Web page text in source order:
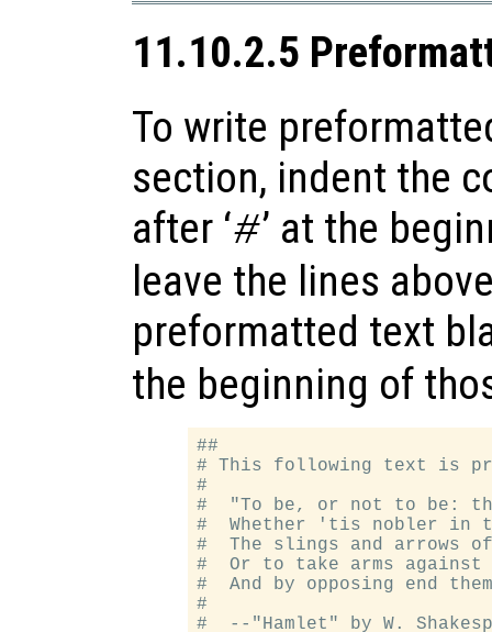
11.10.2.5
To write
section, indent the
after ‘#’ at the
leave the lines
preformatted text
the beginning of
##
# This following text is
#
#  "To be, or not to be:
#  Whether 'tis nobler in
#  The slings and arrows
#  Or to take arms
#  And by opposing end
#